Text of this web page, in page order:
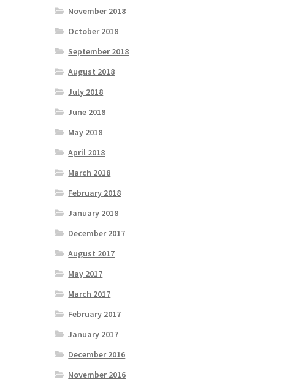
November 2018
October 2018
September 2018
August 2018
July 2018
June 2018
May 2018
April 2018
March 2018
February 2018
January 2018
December 2017
August 2017
May 2017
March 2017
February 2017
January 2017
December 2016
November 2016